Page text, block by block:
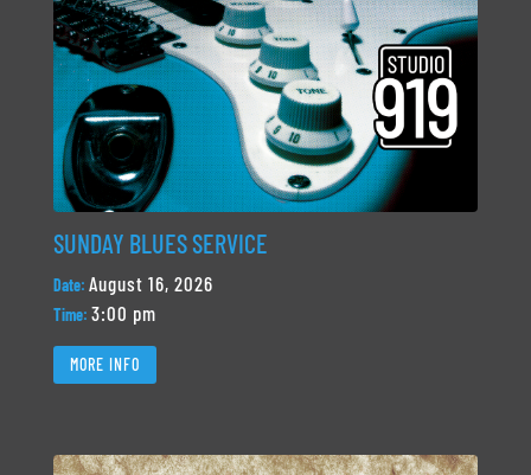
SUNDAY BLUES SERVICE
Date: August 16, 2026
Time: 3:00 pm
MORE INFO